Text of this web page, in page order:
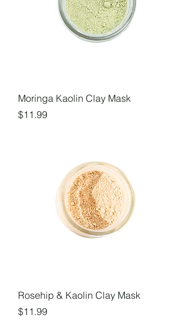
Moringa Kaolin Clay Mask
Price
$11.99
Rosehip & Kaolin Clay Mask
Price
$11.99